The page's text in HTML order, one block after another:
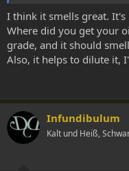
I think it smells great.
Where did you get your
grade, and it should
Also, it helps to dilute it,
Infundibulum
Kalt und Heiß,